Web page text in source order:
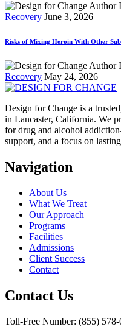
Recovery June 3, 2026
Risks of Mixing Heroin With Other
Recovery May 24, 2026
Design for Change is a
in Lancaster, California. We
for drug and alcohol
support, and a focus on
Navigation
About Us
What We Treat
Our Approach
Programs
Facilities
Admissions
Client Success
Contact
Contact Us
Toll-Free Number: (855) 578-